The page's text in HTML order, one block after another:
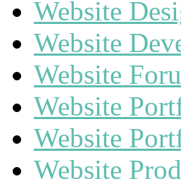
Website
Website
Website
Website
Website
Website